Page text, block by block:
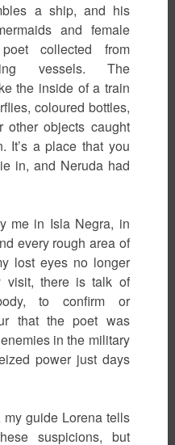
a ship, and his
and female
collected from
vessels. The
the inside of a train
coloured bottles,
other objects caught
It’s a place that you
in, and Neruda had
me in Isla Negra, in
every rough area of
lost eyes no longer
visit, there is talk of
to confirm or
that the poet was
in the military
power just days
guide Lorena tells
suspicions, but